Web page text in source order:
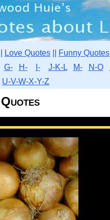
Love Quotes Funny Quotes
G- H- I- J-K-L M- N-O
U-V-W-X-Y-Z